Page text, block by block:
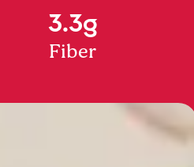
3.3g
Fiber